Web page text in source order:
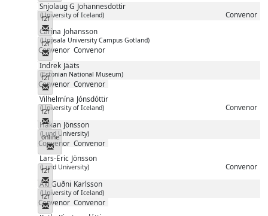
Snjolaug G Johannesdottir
(University of Iceland) Convenor
f2f
Messenger
Carina Johansson
(Uppsala University Campus Gotland)
Convenor Convenor
f2f
Messenger
Indrek Jääts
(Estonian National Museum)
Convenor Convenor
f2f
Messenger
Vilhelmína Jónsdóttir
(University of Iceland) Convenor
f2f
Messenger
Håkan Jönsson
(Lund University)
Convenor Convenor
online
Messenger
Lars-Eric Jönsson
(Lund University) Convenor
f2f
Messenger
Áki Guðni Karlsson
(University of Iceland)
Convenor Convenor
f2f
Messenger